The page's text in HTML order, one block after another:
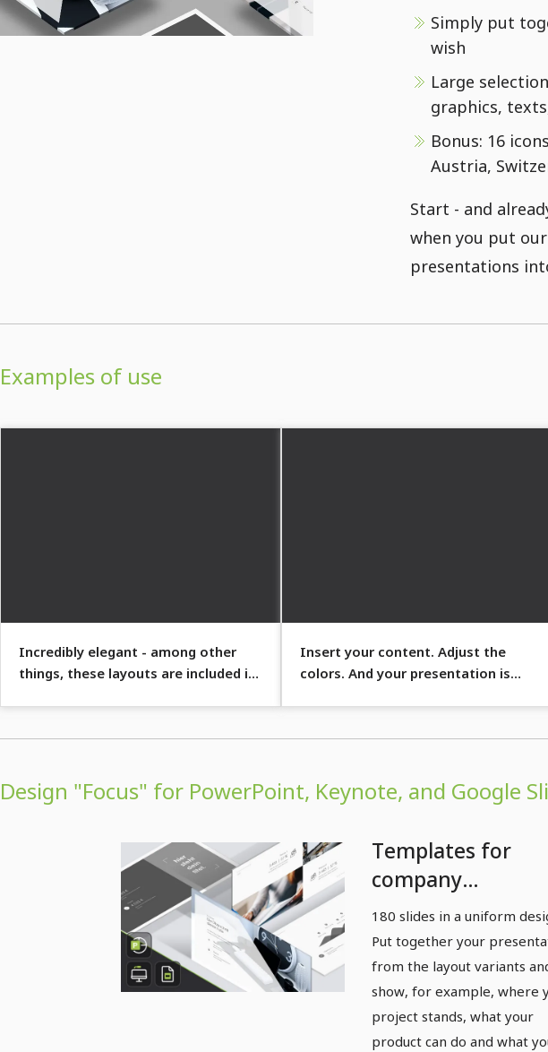
Simply put
wish
Large
graphics,
Bonus: 16
Austria,
Start - and
when you put
presentations
Examples of use
Incredibly elegant - among other
things, these layouts are included in
Insert your content. Adjust the
colors. And your presentation is
Design "Focus" for PowerPoint, Keynote, and Google
Templates for
company
presentations:
"Focus" design
(PowerPoint,
Keynote, Google
Slides)
180 slides in a uniform
Put together your
from the layout variants
show, for example, where
project stands, what your
product can do and what